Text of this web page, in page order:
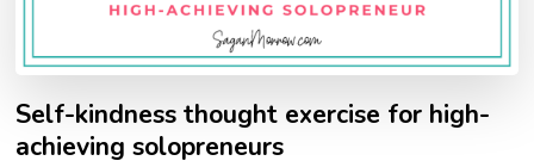
Self-kindness thought exercise for high-
achieving solopreneurs